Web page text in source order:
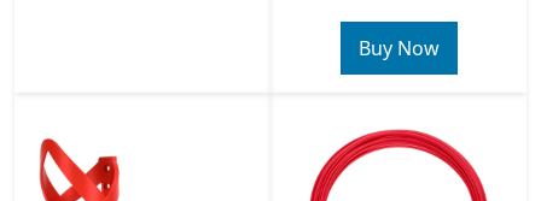
Buy Now